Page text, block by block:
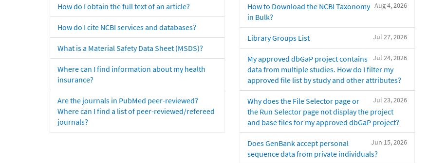
How do I obtain the full text of an article?
How do I cite NCBI services and databases?
What is a Material Safety Data Sheet (MSDS)?
Where can I find information about my health
insurance?
Are the journals in PubMed peer-reviewed?
Where can I find a list of peer-reviewed/refereed
journals?
Aug 4, 2026
How to Download the NCBI Taxonomy
in Bulk?
Jul 27, 2026
Library Groups List
Jul 24, 2026
My approved dbGaP project contains
data from multiple studies. How do I filter my
approved file list by study and other attributes?
Jul 23, 2026
Why does the File Selector page or
the Run Selector page not display the project
and base files for my approved dbGaP project?
Jun 15, 2026
Does GenBank accept personal
sequence data from private individuals?